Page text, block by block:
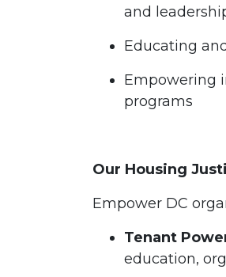
and
Educating
Empowering
programs
Our Housing
Empower DC
Tenant
education,